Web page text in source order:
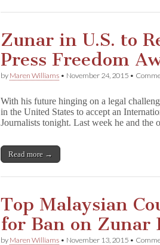
Zunar in U.S. to
Press Freedom
by Maren Williams • November 24, 2015 •
With his future hinging on a legal
in the United States to accept an
Journalists tonight. Last week he and the
Read more →
Top Malaysian
for Ban on Zunar
by Maren Williams • November 13, 2015 •